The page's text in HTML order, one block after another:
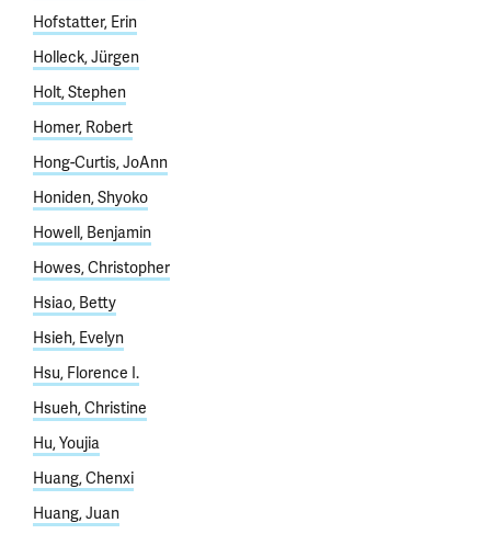
Hofstatter, Erin
Holleck, Jürgen
Holt, Stephen
Homer, Robert
Hong-Curtis, JoAnn
Honiden, Shyoko
Howell, Benjamin
Howes, Christopher
Hsiao, Betty
Hsieh, Evelyn
Hsu, Florence I.
Hsueh, Christine
Hu, Youjia
Huang, Chenxi
Huang, Juan